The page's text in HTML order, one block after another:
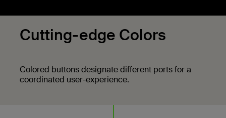
Cutting-edge Colors
Colored buttons designate different ports for a
coordinated user-experience.